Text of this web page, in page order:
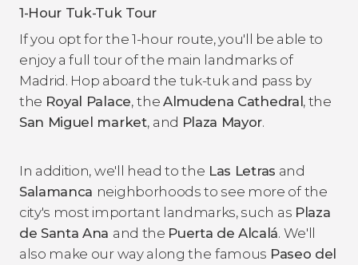
1-Hour Tuk-Tuk Tour
If you opt for the 1-hour route, you'll be able to
enjoy a full tour of the main landmarks of
Madrid. Hop aboard the tuk-tuk and pass by
the Royal Palace, theAlmudena Cathedral, the
San Miguel market, and Plaza Mayor.
In addition, we'll head to the Las Letras and
Salamanca neighborhoods to see more of the
city's most important landmarks, such as Plaza
de Santa Ana and the Puerta de Alcalá. We'll
also make our way along the famous Paseo del